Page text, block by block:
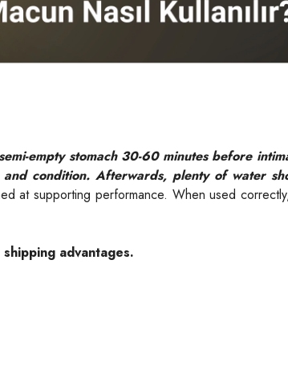
empty stomach 30-60 minutes before
condition. Afterwards, plenty of water
at supporting performance. When used
advantages.